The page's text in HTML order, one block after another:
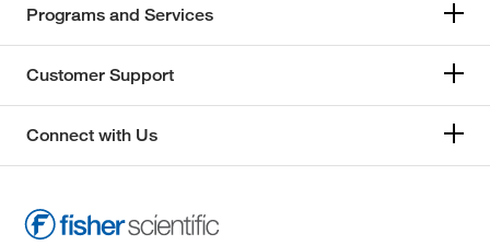
Programs and Services
Customer Support
Connect with Us